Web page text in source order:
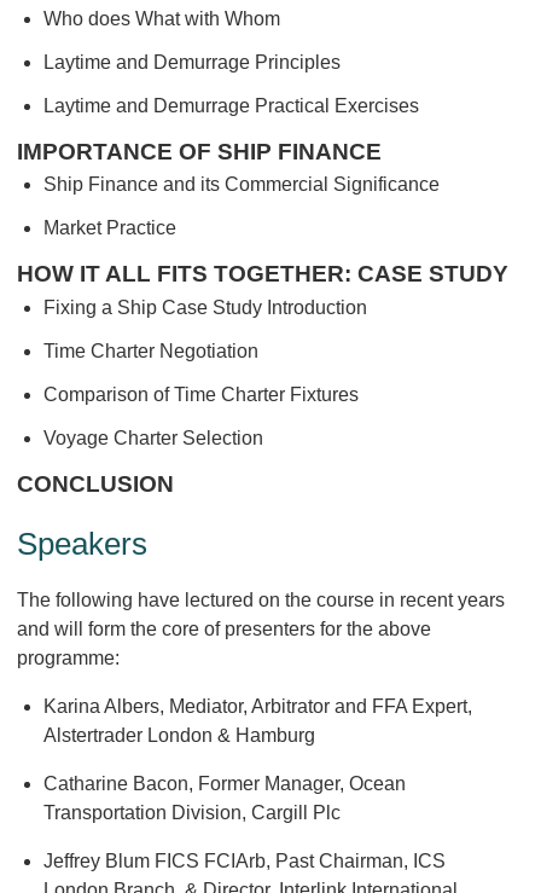
Who does What with Whom
Laytime and Demurrage Principles
Laytime and Demurrage Practical Exercises
IMPORTANCE OF SHIP FINANCE
Ship Finance and its Commercial Significance
Market Practice
HOW IT ALL FITS TOGETHER: CASE STUDY
Fixing a Ship Case Study Introduction
Time Charter Negotiation
Comparison of Time Charter Fixtures
Voyage Charter Selection
CONCLUSION
Speakers
The following have lectured on the course in recent years
and will form the core of presenters for the above
programme:
Karina Albers, Mediator, Arbitrator and FFA Expert,
Alstertrader London & Hamburg
Catharine Bacon, Former Manager, Ocean
Transportation Division, Cargill Plc
Jeffrey Blum FICS FCIArb, Past Chairman, ICS